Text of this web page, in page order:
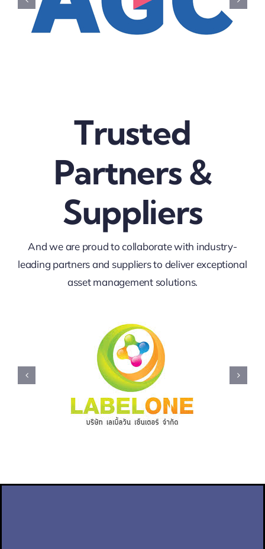
Trusted
Partners &
Suppliers
And we are proud to collaborate with industry-
leading partners and suppliers to deliver exceptional
asset management solutions.